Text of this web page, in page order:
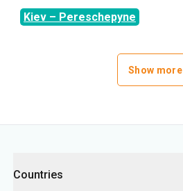
Kiev – Pereschepyne
Show more
Countries